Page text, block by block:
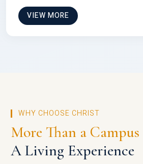
VIEW MORE
WHY CHOOSE CHRIST
More Than a Campus
A Living Experience